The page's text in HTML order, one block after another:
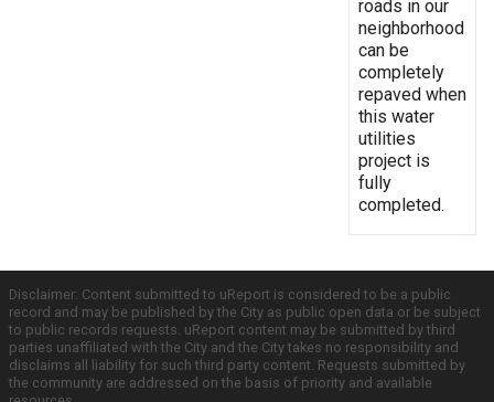
roads in our
neighborhood
can be
completely
repaved when
this water
utilities
project is
fully
completed.
Disclaimer: Content submitted to uReport is considered to be a public
record and may be published by the City as public open data or be subject
to public records requests. uReport content may be submitted by third
parties unaffiliated with the City and the City takes no responsibility and
disclaims all liability for such third party content. Requests submitted by
the community are addressed on the basis of priority and available